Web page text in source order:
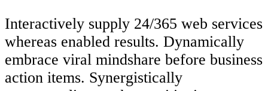
Interactively supply 24/365 web services
whereas enabled results. Dynamically
embrace viral mindshare before business
action items. Synergistically